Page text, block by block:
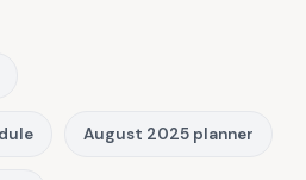
August 2025 planner